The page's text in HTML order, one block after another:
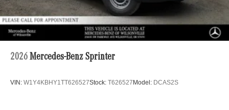
2026 Mercedes-Benz Sprinter
VIN: W1Y4KBHY1TT626527Stock: T626527 Model: DCAS2S